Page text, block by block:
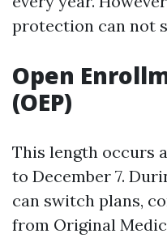
protection can not
Open
(OEP)
This length occurs
to December 7.
can switch plans,
from Original